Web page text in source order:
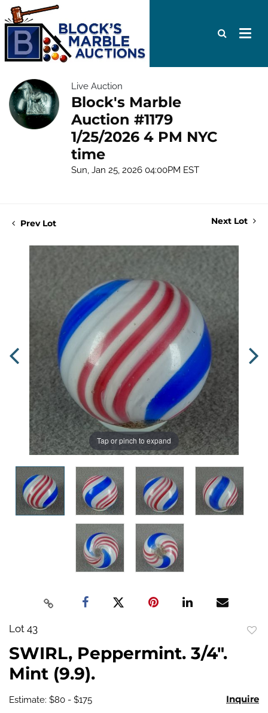
Live Auction
Block's Marble
Auction #1179
1/25/2026 4 PM NYC
time
Sun, Jan 25, 2026 04:00PM EST
Prev Lot Next Lot
Tap or pinch to expand
Lot 43
SWIRL, Peppermint. 3/4".
Mint (9.9).
Estimate: $80 - $175 Inquire